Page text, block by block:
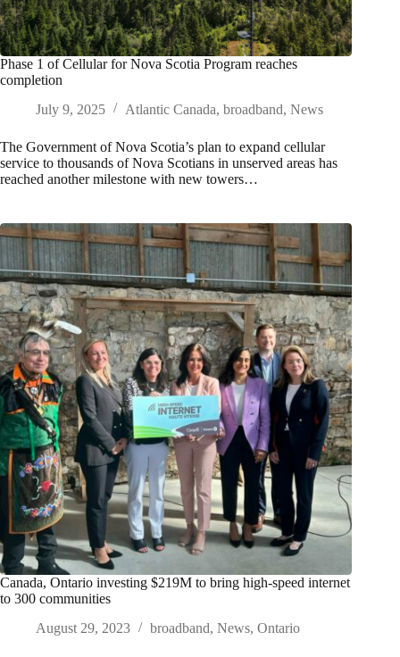
Phase 1 of Cellular for Nova Scotia Program reaches
completion
July 9, 2025
Atlantic Canada, broadband, News
The Government of Nova Scotia’s plan to expand cellular
service to thousands of Nova Scotians in unserved areas has
reached another milestone with new towers…
Canada, Ontario investing $219M to bring high-speed internet
to 300 communities
August 29, 2023
broadband, News, Ontario